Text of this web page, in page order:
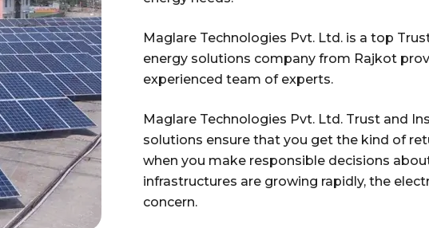
Maglare Technologies Pvt. Ltd. is a top
energy solutions company from Rajkot
experienced team of experts.
Maglare Technologies Pvt. Ltd. Trust and
solutions ensure that you get the kind of
when you make responsible decisions
infrastructures are growing rapidly, the
concern.